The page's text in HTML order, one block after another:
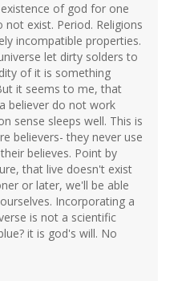
of god for one
exist. Period. Religions
incompatible properties.
let dirty solders to
of it is something
it seems to me, that
believer do not work
sense sleeps well. This is
believers- they never use
believes. Point by
that live doesn't exist
or later, we'll be able
Incorporating a
is not a scientific
it is god's will. No